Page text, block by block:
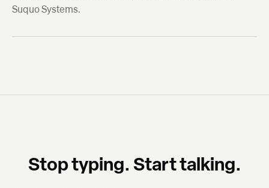
Suquo Systems.
Stop typing. Start talking.